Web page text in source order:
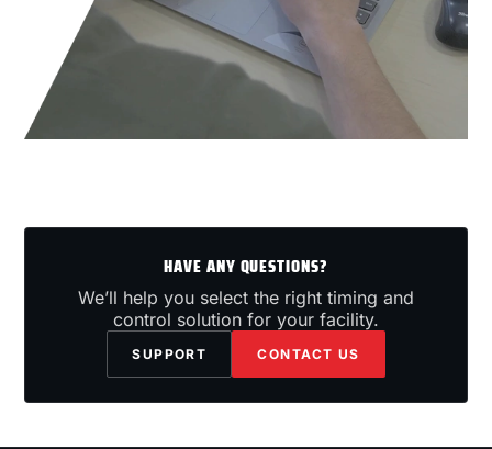
HAVE ANY QUESTIONS?
We’ll help you select the right timing and
control solution for your facility.
SUPPORT CONTACT US